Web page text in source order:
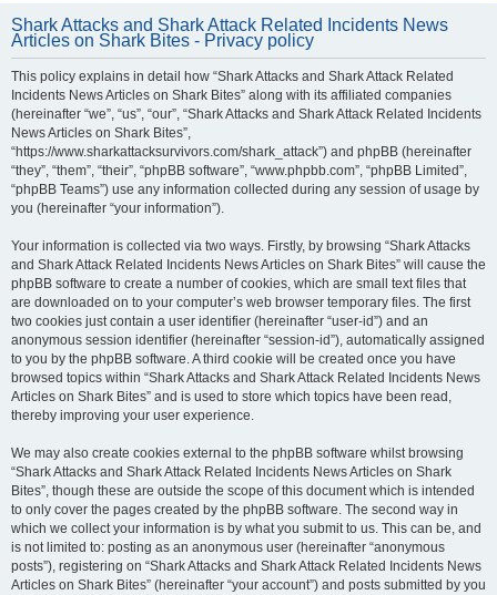
Shark Attacks and Shark Attack Related Incidents News
Articles on Shark Bites - Privacy policy
This policy explains in detail how “Shark Attacks and Shark Attack Related
Incidents News Articles on Shark Bites” along with its affiliated companies
(hereinafter “we”, “us”, “our”, “Shark Attacks and Shark Attack Related Incidents
News Articles on Shark Bites”,
“https://www.sharkattacksurvivors.com/shark_attack”) and phpBB (hereinafter
“they”, “them”, “their”, “phpBB software”, “www.phpbb.com”, “phpBB Limited”,
“phpBB Teams”) use any information collected during any session of usage by
you (hereinafter “your information”).
Your information is collected via two ways. Firstly, by browsing “Shark Attacks
and Shark Attack Related Incidents News Articles on Shark Bites” will cause the
phpBB software to create a number of cookies, which are small text files that
are downloaded on to your computer’s web browser temporary files. The first
two cookies just contain a user identifier (hereinafter “user-id”) and an
anonymous session identifier (hereinafter “session-id”), automatically assigned
to you by the phpBB software. A third cookie will be created once you have
browsed topics within “Shark Attacks and Shark Attack Related Incidents News
Articles on Shark Bites” and is used to store which topics have been read,
thereby improving your user experience.
We may also create cookies external to the phpBB software whilst browsing
“Shark Attacks and Shark Attack Related Incidents News Articles on Shark
Bites”, though these are outside the scope of this document which is intended
to only cover the pages created by the phpBB software. The second way in
which we collect your information is by what you submit to us. This can be, and
is not limited to: posting as an anonymous user (hereinafter “anonymous
posts”), registering on “Shark Attacks and Shark Attack Related Incidents News
Articles on Shark Bites” (hereinafter “your account”) and posts submitted by you